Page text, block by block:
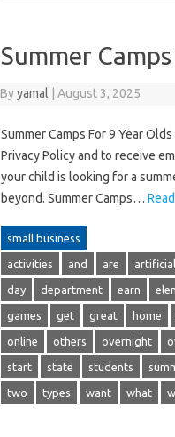
Summer
Byyamal August 3, 2025
Summer Camps For 9 Year
Privacy Policy and to receive
your child is looking for a
beyond. Summer Camps…
small business
activities and are artificial
day department earn
games get great home
online others overnight
start state students
two types want what